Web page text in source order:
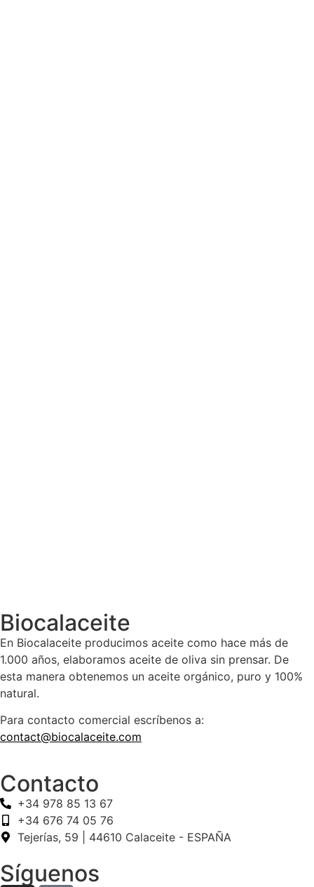
Biocalaceite
En Biocalaceite producimos aceite como hace más de
1.000 años, elaboramos aceite de oliva sin prensar. De
esta manera obtenemos un aceite orgánico, puro y 100%
natural.
Para contacto comercial escríbenos a:
contact@biocalaceite.com
Contacto
+34 978 85 13 67
+34 676 74 05 76
Tejerías, 59 | 44610 Calaceite - ESPAÑA
Síguenos